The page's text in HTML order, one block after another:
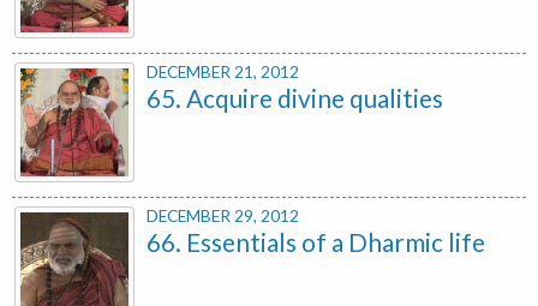
DECEMBER 21, 2012
65. Acquire divine qualities
DECEMBER 29, 2012
66. Essentials of a Dharmic life